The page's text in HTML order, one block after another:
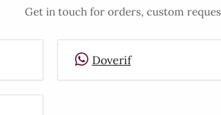
Get in touch for orders, custom
Doverif